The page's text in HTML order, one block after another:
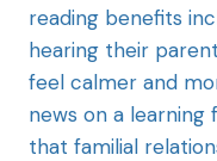
reading benefits
hearing their
feel calmer and
news on a
that familial